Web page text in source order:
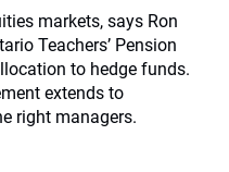
markets, says Ron
Teachers’ Pension
to hedge funds.
extends to
right managers.